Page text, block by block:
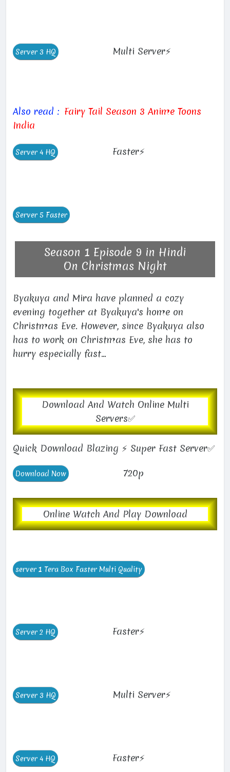
Multi Server⚡
Also read : Fairy Tail Season 3 Anime Toons
India
Faster⚡
Season 1 Episode 9 in Hindi
On Christmas Night
Byakuya and Mira have planned a cozy
evening together at Byakuya's home on
Christmas Eve. However, since Byakuya also
has to work on Christmas Eve, she has to
hurry especially fast...
Download And Watch Online Multi
Servers✅
Quick Download Blazing ⚡ Super Fast Server✅
720p
Online Watch And Play Download
Faster⚡
Multi Server⚡
Faster⚡